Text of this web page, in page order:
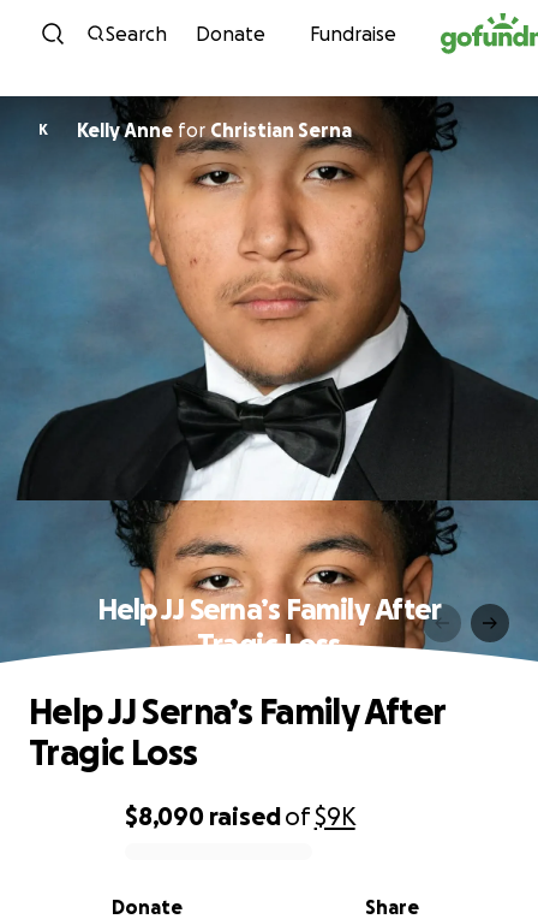
Skip to content
Search Donate Fundraise
K Kelly Anne for Christian Serna
Help JJ Serna’s Family After
Tragic Loss
0% complete
$8,090 raisedof$9K
Share
Donate
Help JJ Serna’s Family After
Tragic Loss